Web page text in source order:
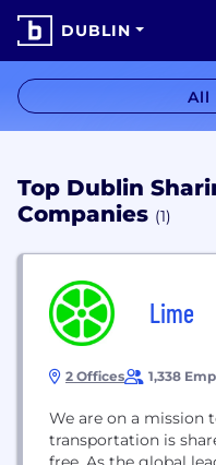
DUBLIN
All
Top Dublin
Companies (1)
Lime
2 Offices 1,338
We are on a mission
transportation is